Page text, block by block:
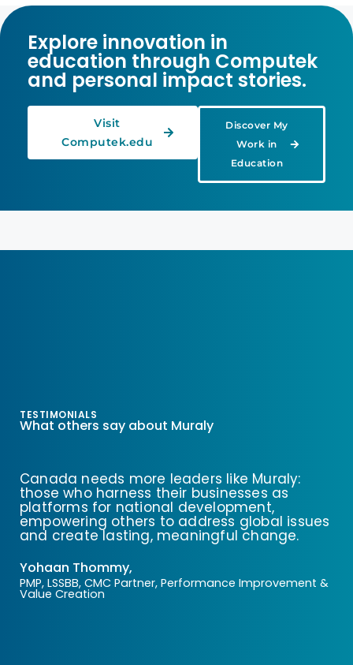
Explore innovation in
education through Computek
and personal impact stories.
Visit
Computek.edu
Discover My
Work in
Education
TESTIMONIALS
What others say about Muraly
Canada needs more leaders like Muraly:
those who harness their businesses as
platforms for national development,
empowering others to address global issues
and create lasting, meaningful change.
Yohaan Thommy,
PMP, LSSBB, CMC Partner, Performance Improvement &
Value Creation